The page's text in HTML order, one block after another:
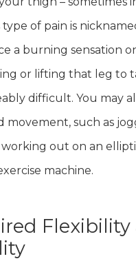
of pain is
a burning sensation
or lifting that leg to
difficult. You may
movement, such as
out on an
machine.
Flexibility